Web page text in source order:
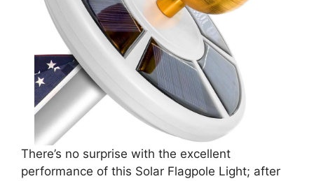
There’s no surprise with the excellent
performance of this Solar Flagpole Light; after